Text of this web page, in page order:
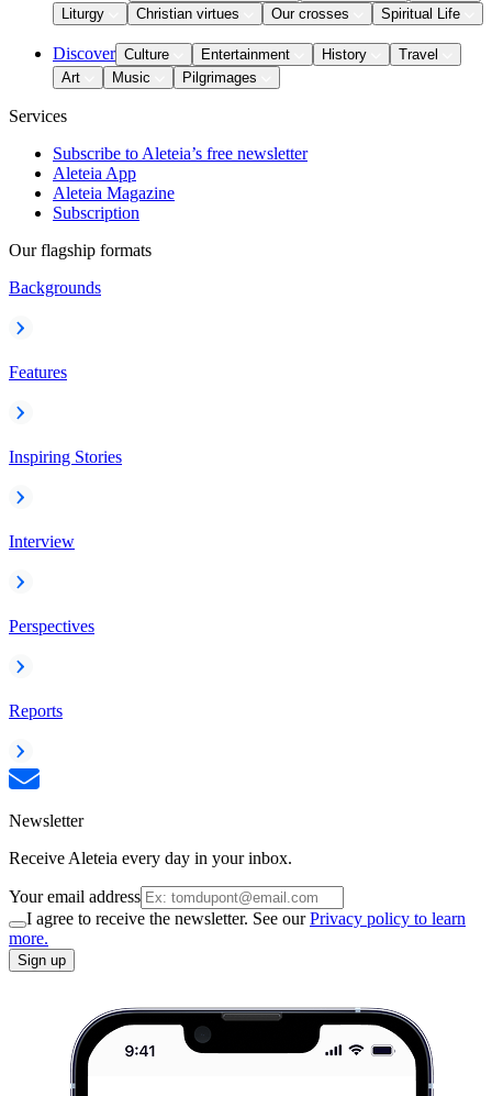
Liturgy
Christian virtues Our crosses Spiritual Life
Discover Culture Entertainment History
Travel
Art
Music Pilgrimages
Services
Subscribe to Aleteia’s free newsletter
Aleteia App
Aleteia Magazine
Subscription
Our flagship formats
Backgrounds
Features
Inspiring Stories
Interview
Perspectives
Reports
Newsletter
Receive Aleteia every day in your inbox.
Your email address
I agree to receive the newsletter. See ourPrivacy policy to learn
more.
Sign up